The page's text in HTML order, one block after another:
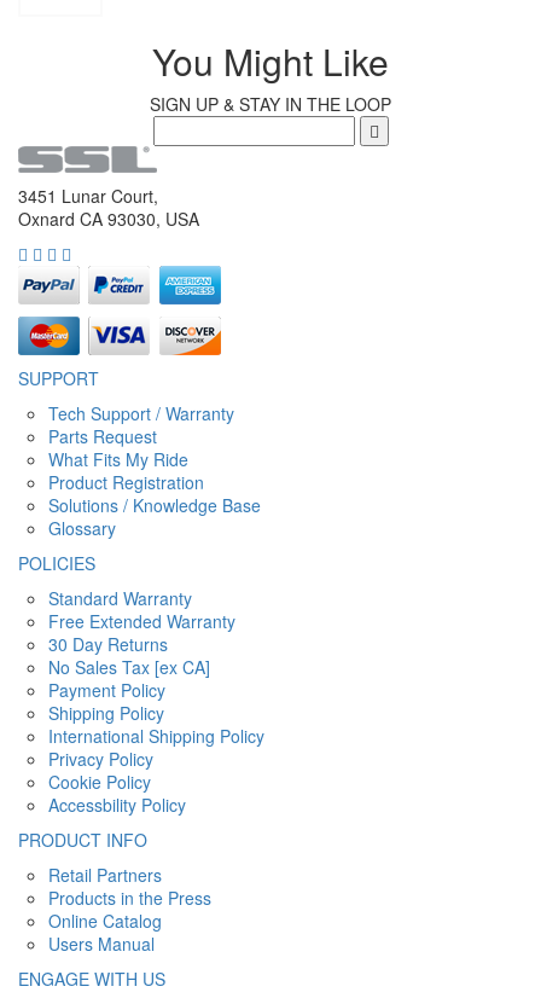
You Might Like
SIGN UP & STAY IN THE LOOP
3451 Lunar Court,
Oxnard CA 93030, USA
SUPPORT
Tech Support / Warranty
Parts Request
What Fits My Ride
Product Registration
Solutions / Knowledge Base
Glossary
POLICIES
Standard Warranty
Free Extended Warranty
30 Day Returns
No Sales Tax [ex CA]
Payment Policy
Shipping Policy
International Shipping Policy
Privacy Policy
Cookie Policy
Accessbility Policy
PRODUCT INFO
Retail Partners
Products in the Press
Online Catalog
Users Manual
ENGAGE WITH US